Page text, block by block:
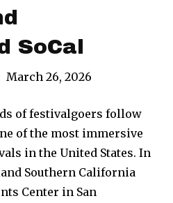
SoCal
March 26, 2026
of festivalgoers follow
of the most immersive
in the United States. In
Southern California
Center in San